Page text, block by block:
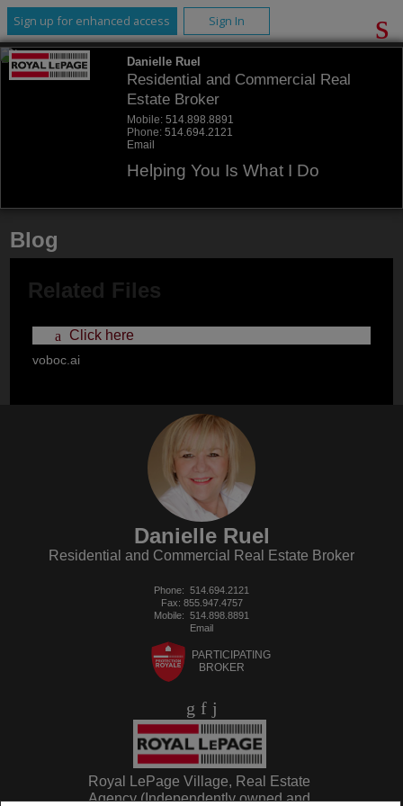
Sign up for enhanced access Sign In
Danielle Ruel
Residential and Commercial Real
Estate Broker
Mobile: 514.898.8891
Phone: 514.694.2121
Email
Helping You Is What I Do
Blog
Related Files
Click here
voboc.ai
Danielle Ruel
Residential and Commercial Real Estate Broker
Phone: 514.694.2121
Fax: 855.947.4757
Mobile: 514.898.8891
Email
PARTICIPATING
BROKER
Royal LePage Village, Real Estate
Agency (Independently owned and